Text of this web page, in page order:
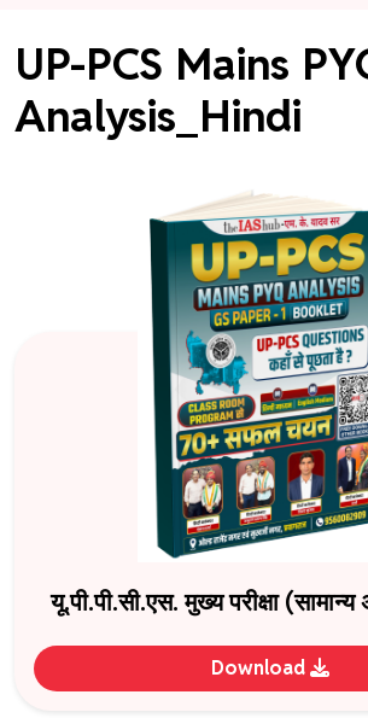
UP-PCS Mains
Analysis_Hindi
यू.पी.पी.सी.एस. मुख्य परीक्षा
Download